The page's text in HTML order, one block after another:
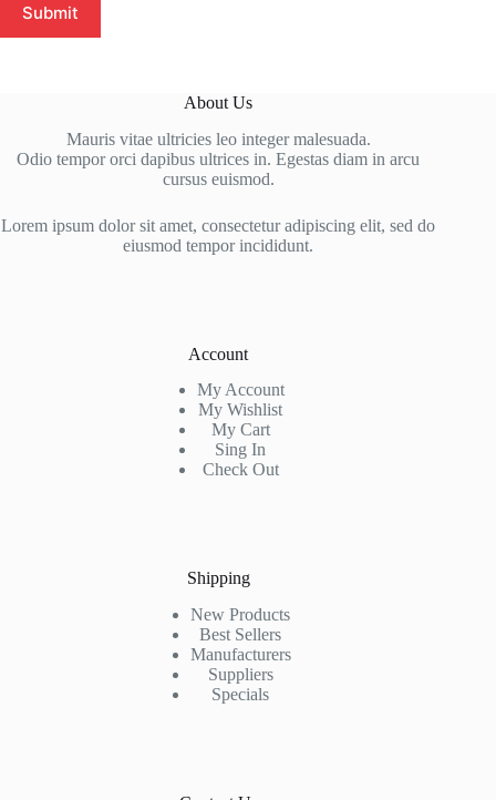
Submit
About Us
Mauris vitae ultricies leo integer malesuada.
Odio tempor orci dapibus ultrices in. Egestas diam in arcu
cursus euismod.
Lorem ipsum dolor sit amet, consectetur adipiscing elit, sed do
eiusmod tempor incididunt.
Account
My Account
My Wishlist
My Cart
Sing In
Check Out
Shipping
New Products
Best Sellers
Manufacturers
Suppliers
Specials